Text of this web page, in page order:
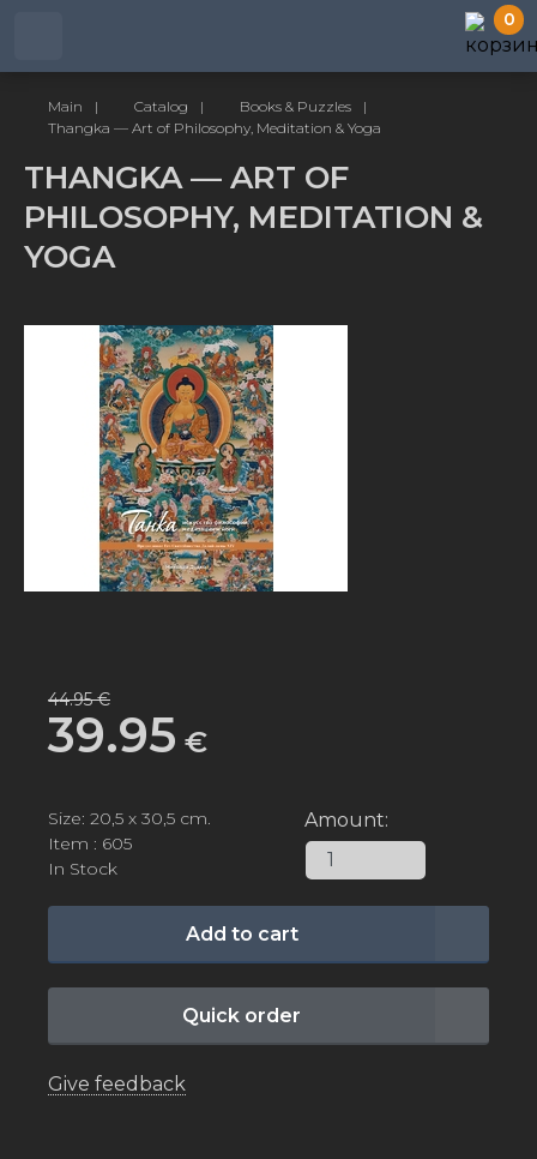
0
Main | Catalog | Books & Puzzles
|
Thangka — Art of Philosophy, Meditation & Yoga
THANGKA — ART OF
PHILOSOPHY, MEDITATION &
YOGA
44.95 €
39.95 €
Size: 20,5 х 30,5 cm.
Item : 605
In Stock
Amount:
Add to cart
Quick order
Give feedback